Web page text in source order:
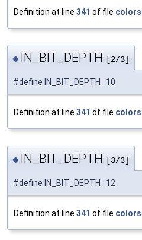
Definition at line 341 of file
◆ IN_BIT_DEPTH [2/3]
#define IN_BIT_DEPTH 10
Definition at line 341 of file
◆ IN_BIT_DEPTH [3/3]
#define IN_BIT_DEPTH 12
Definition at line 341 of file